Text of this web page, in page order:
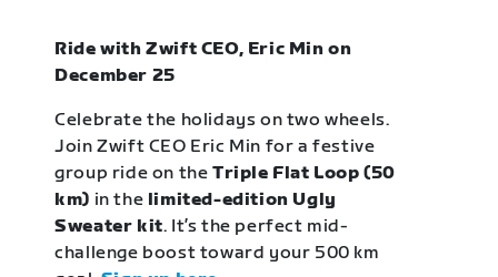
Ride with Zwift CEO, Eric Min on
December 25
Celebrate the holidays on two wheels.
Join Zwift CEO Eric Min for a festive
group ride on theTriple Flat Loop (50
km) in the limited-edition Ugly
Sweater kit. It’s the perfect mid-
challenge boost toward your 500 km